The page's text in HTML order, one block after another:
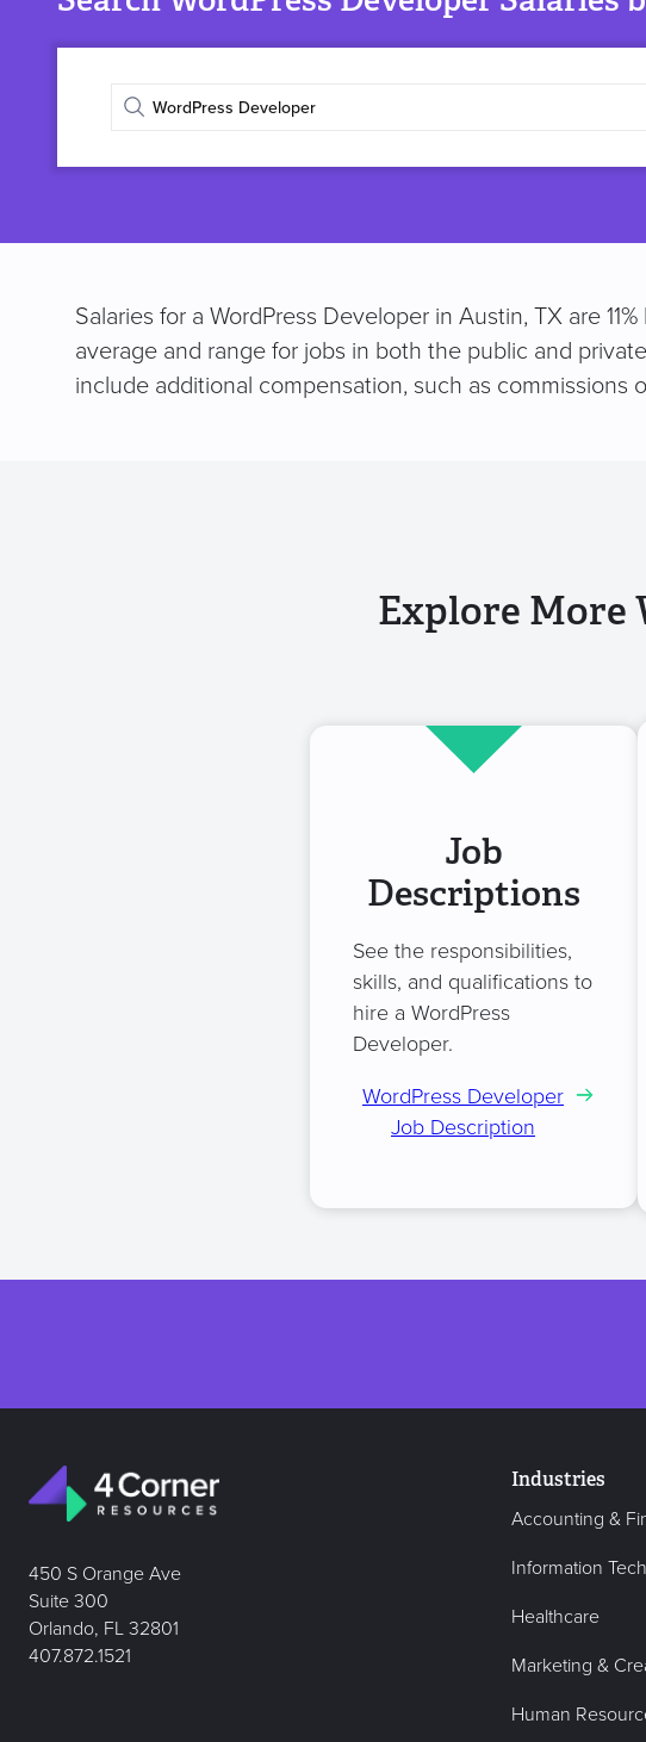
Enter
title
Salaries for a WordPress Developer in Austin, TX are
average and range for jobs in both the public and
include additional compensation, such as commissions
Explore More
Job
Descriptions
See the responsibilities,
skills, and qualifications to
hire a WordPress
Developer.
WordPress Developer
Job Description
450 S Orange Ave
Suite 300
Orlando, FL 32801
407.872.1521
Industries
Accounting &
Information
Healthcare
Marketing &
Human